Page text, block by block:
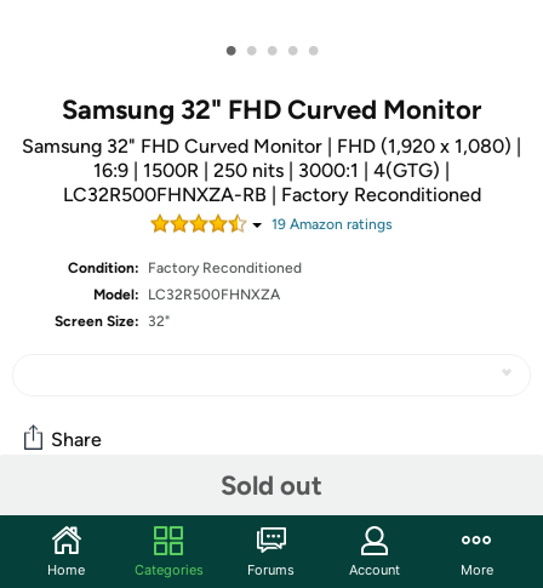
• • • • •
Samsung 32" FHD Curved Monitor
Samsung 32" FHD Curved Monitor | FHD (1,920 x 1,080) |
16:9 | 1500R | 250 nits | 3000:1 | 4(GTG) |
LC32R500FHNXZA-RB | Factory Reconditioned
19 Amazon ratings
Condition:
Factory Reconditioned
Model:
LC32R500FHNXZA
Screen Size:
32"
Sold out
Share
Community
Start the discussion
Home Categories Forums Account More